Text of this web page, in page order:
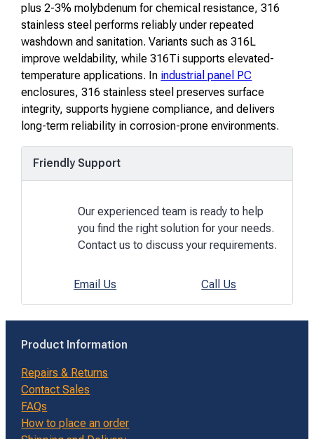
plus 2-3% molybdenum for chemical resistance, 316
stainless steel performs reliably under repeated
washdown and sanitation. Variants such as 316L
improve weldability, while 316Ti supports elevated-
temperature applications. In industrial panel PC
enclosures, 316 stainless steel preserves surface
integrity, supports hygiene compliance, and delivers
long-term reliability in corrosion-prone environments.
Friendly Support
Our experienced team is ready to help
you find the right solution for your needs.
Contact us to discuss your requirements.
Email Us Call Us
Product Information
Repairs & Returns
Contact Sales
FAQs
How to place an order